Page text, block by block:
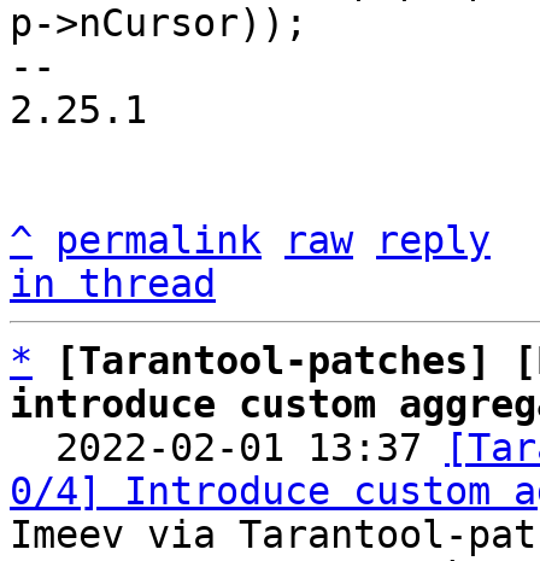
p->nCursor));
--
2.25.1
^ permalink raw
reply
in thread
*
[Tarantool-patches]
introduce custom
2022-02-01 13:37
0/4] Introduce custom
Imeev via Tarantool-